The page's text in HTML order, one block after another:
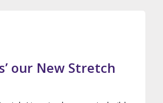
our New Stretch